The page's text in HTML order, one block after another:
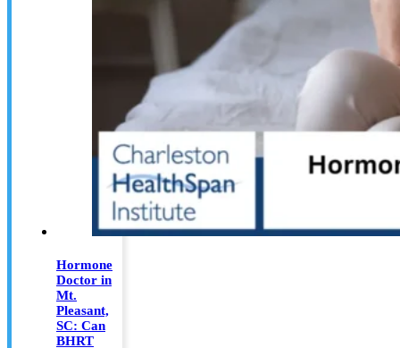
Hormone
Doctor in
Mt.
Pleasant,
SC: Can
BHRT